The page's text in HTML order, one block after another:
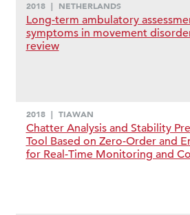
2018 | NETHERLANDS
Long-term ambulatory
symptoms in movement
review
2018 | TIAWAN
Chatter Analysis and Stability
Tool Based on Zero-Order and
for Real-Time Monitoring and